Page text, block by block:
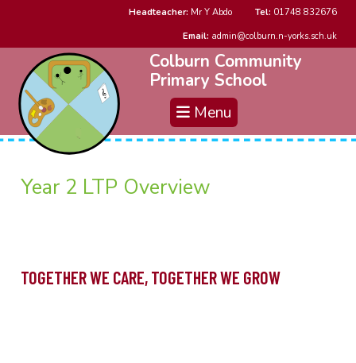
Headteacher: Mr Y Abdo Tel: 01748 832676
Email: admin@colburn.n-yorks.sch.uk
Colburn Community
Primary School
Menu
Year 2 LTP Overview